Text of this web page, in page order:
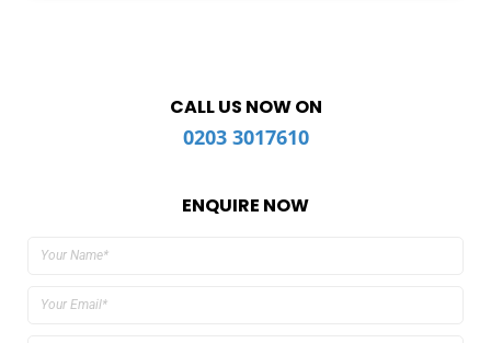
CALL US NOW ON
0203 3017610
ENQUIRE NOW